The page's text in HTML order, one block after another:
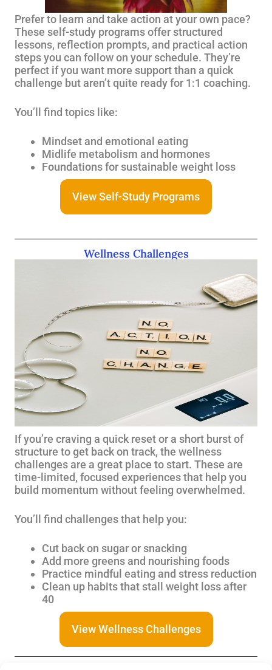
Prefer to learn and take action at your own pace?
These self-study programs offer structured
lessons, reflection prompts, and practical action
steps you can follow on your schedule. They’re
perfect if you want more support than a quick
challenge but aren’t quite ready for 1:1 coaching.
You’ll find topics like:
Mindset and emotional eating
Midlife metabolism and hormones
Foundations for sustainable weight loss
View Self-Study Programs
Wellness Challenges
If you’re craving a quick reset or a short burst of
structure to get back on track, the wellness
challenges are a great place to start. These are
time-limited, focused experiences that help you
build momentum without feeling overwhelmed.
You’ll find challenges that help you:
Cut back on sugar or snacking
Add more greens and nourishing foods
Practice mindful eating and stress reduction
Clean up habits that stall weight loss after
40
View Wellness Challenges